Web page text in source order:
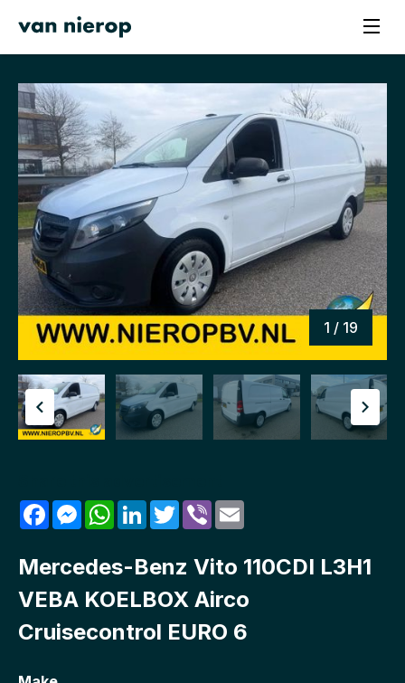
1 / 19
FacebookMessenger
WhatsApp
LinkedInTwitterViber
Mercedes-Benz Vito 110CDI L3H1
VEBA KOELBOX Airco
Cruisecontrol EURO 6